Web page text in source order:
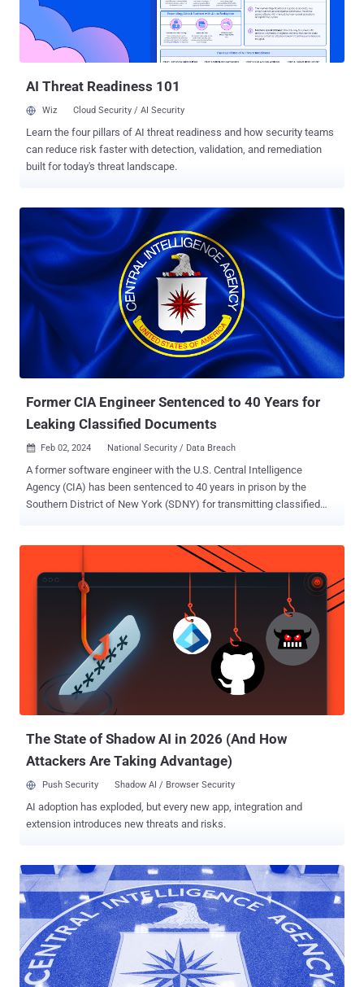
sentenced on May 15, 2025, potentially facing a maximum penalty
of 10 years in prison. According to court filings , Rahman is alleged
to have retained without authorization two documents classified as
Top Secret on or about October 17, 2024, and delivered it to multiple
AI Threat Readiness 101
Wiz Cloud Security / AI Security
Learn the four pillars of AI threat readiness and how security teams
can reduce risk faster with detection, validation, and remediation
built for today's threat landscape.
Former CIA Engineer Sentenced to 40 Years for
Leaking Classified Documents
 Feb 02, 2024 National Security / Data Breach
A former software engineer with the U.S. Central Intelligence
Agency (CIA) has been sentenced to 40 years in prison by the
Southern District of New York (SDNY) for transmitting classified
2018. He was found guilty in July 2022. On September 13, 2023, he
was convicted on charges of receiving, possessing, and
transporting child pornography. In addition to the prison term,
Schulte has been sentenced to a lifetime of supervised release.
"Schulte's theft is the largest data breach in the history of the CIA,
and his transmission of that stolen information to WikiLeaks is one
of the largest unauthorized disclosures of classified information in
the history of the U.S.," the U.S. Department of Justice (DoJ) said .
The sensitive information shared by Schulte included a tranche of
hacking tools and exploits that were denominat...
The State of Shadow AI in 2026 (And How
Attackers Are Taking Advantage)
Push Security Shadow AI / Browser Security
AI adoption has exploded, but every new app, integration and
extension introduces new threats and risks.